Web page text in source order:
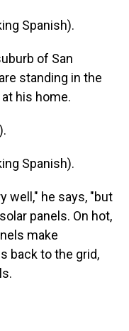
Spanish).
of San
standing in the
his home.
Spanish).
well," he says, "but
panels. On hot,
make
back to the grid,